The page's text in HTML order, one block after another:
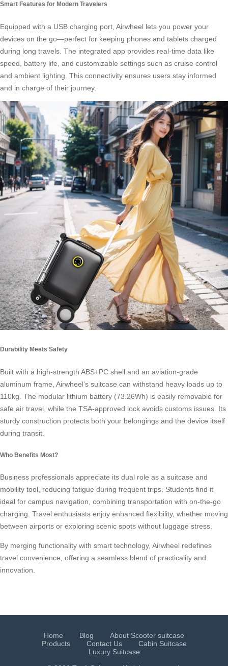
Smart Features for Modern Travelers
Equipped with a USB charging port, Airwheel lets you power your
devices on the go—perfect for keeping phones and tablets charged
during long travels. The integrated app provides real-time data like
speed, battery life, and customizable settings such as cruise control
and ambient lighting. This connectivity ensures users stay informed
and in charge of their journey.
Durability Meets Safety
Built with a high-strength ABS+PC shell and an aviation-grade
aluminum frame, Airwheel’s suitcase can withstand heavy loads up to
110kg. The modular lithium battery (73.26Wh) is easily removable for
safe air travel, while the TSA-approved lock avoids customs issues. Its
sturdy construction protects both your belongings and the device itself
during transit.
Who Benefits Most?
Business professionals appreciate its dual role as a suitcase and
mobility tool, reducing fatigue during frequent trips. Students find it
ideal for campus navigation, combining transportation with on-the-go
charging. Travel enthusiasts enjoy enhanced flexibility, whether moving
between airports or exploring scenic spots without luggage stress.
By merging functionality with smart technology, Airwheel redefines
travel convenience, offering a seamless blend of practicality and
innovation.
Home Blog
About Scooter suitcase
Products
Contact Us
Cabin Suitcase
Luxury Suitcase